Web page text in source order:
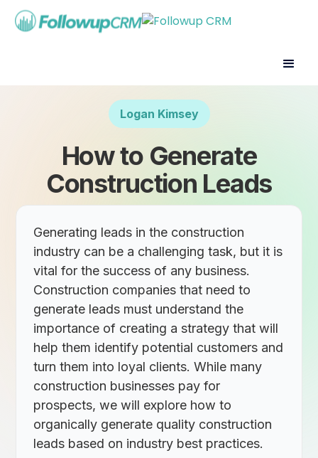
Logan Kimsey
How to Generate
Construction Leads
Generating leads in the construction
industry can be a challenging task, but it is
vital for the success of any business.
Construction companies that need to
generate leads must understand the
importance of creating a strategy that will
help them identify potential customers and
turn them into loyal clients. While many
construction businesses pay for
prospects, we will explore how to
organically generate quality construction
leads based on industry best practices.